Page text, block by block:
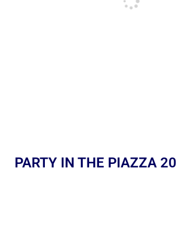
PARTY IN THE PIAZZA